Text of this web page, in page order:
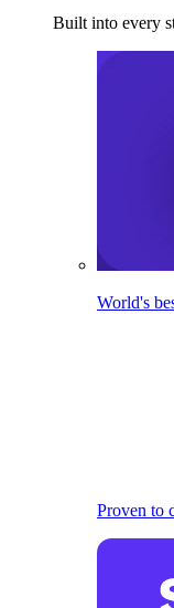
Built into every
World's
Proven to